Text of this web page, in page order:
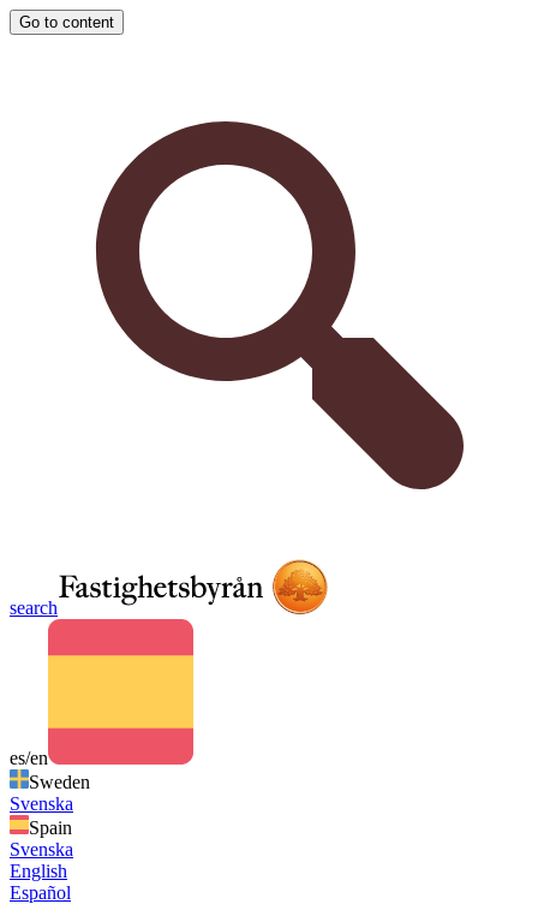
Go to content
search
es/en
Sweden
Svenska
Spain
Svenska
English
Español